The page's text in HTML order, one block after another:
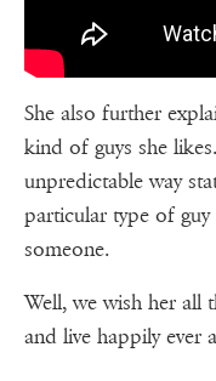
She also further
kind of guys she
unpredictable way
particular type of
someone.
Well, we wish her all
and live happily ever